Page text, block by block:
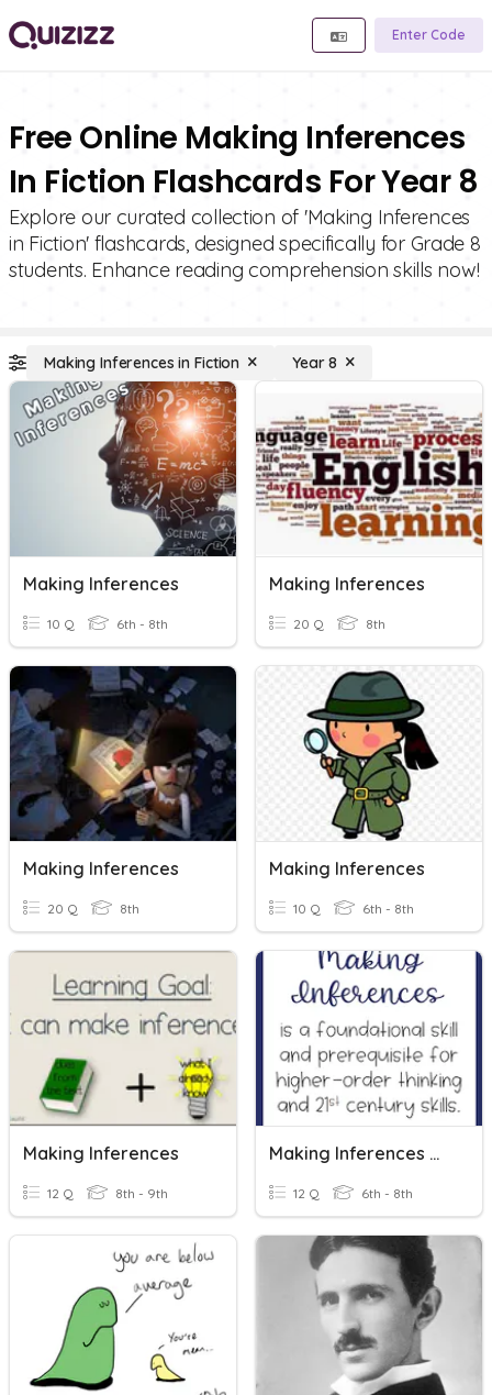
Enter Code
Free Online Making Inferences
In Fiction Flashcards For Year 8
Explore our curated collection of 'Making Inferences
in Fiction' flashcards, designed specifically for Grade 8
students. Enhance reading comprehension skills now!
Making Inferences in Fiction Year 8
Making Inferences
10 Q 6th - 8th
Making Inferences
20 Q 8th
Making Inferences
20 Q 8th
Making Inferences
10 Q 6th - 8th
Making Inferences
12 Q 8th - 9th
Making Inferences #6
12 Q 6th - 8th